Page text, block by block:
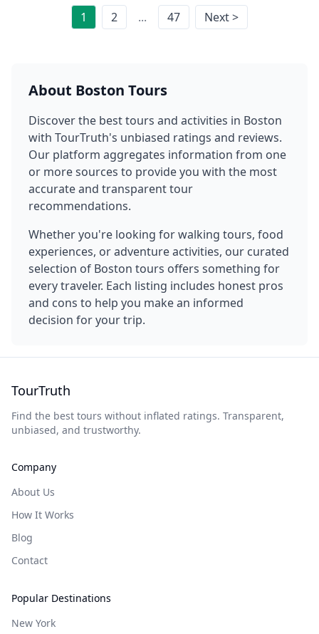
1 2 ... 47 Next >
About Boston Tours
Discover the best tours and activities in Boston
with TourTruth's unbiased ratings and reviews.
Our platform aggregates information from one
or more sources to provide you with the most
accurate and transparent tour
recommendations.
Whether you're looking for walking tours, food
experiences, or adventure activities, our curated
selection of Boston tours offers something for
every traveler. Each listing includes honest pros
and cons to help you make an informed
decision for your trip.
TourTruth
Find the best tours without inflated ratings. Transparent,
unbiased, and trustworthy.
Company
About Us
How It Works
Blog
Contact
Popular Destinations
New York